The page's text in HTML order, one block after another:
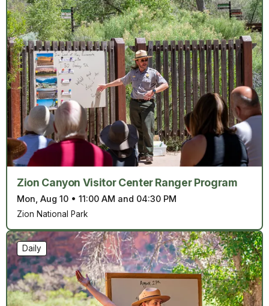
Zion Canyon Visitor Center Ranger Program
Mon, Aug 10 • 11:00 AM and 04:30 PM
Zion National Park
Daily